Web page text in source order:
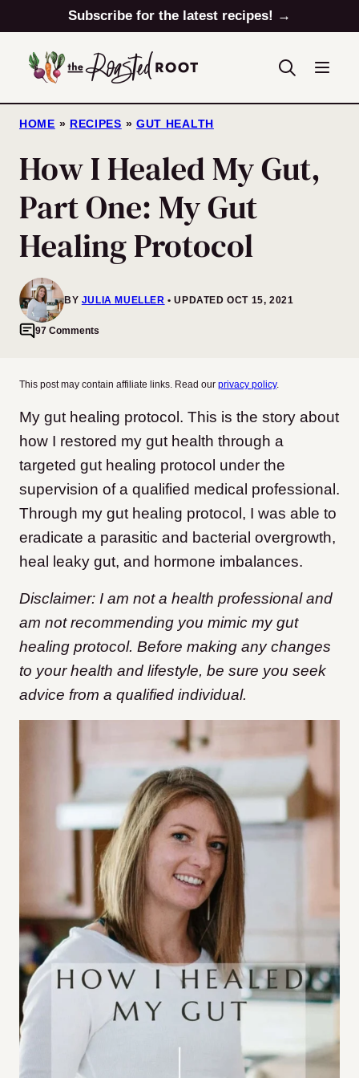
to
content
Subscribe for the latest recipes! →
HOME » RECIPES » GUT HEALTH
How I Healed My Gut,
Part One: My Gut
Healing Protocol
BY JULIA MUELLER UPDATED OCT 15, 2021
97 Comments
This post may contain affiliate links. Read our privacy policy.
My gut healing protocol. This is the story about
how I restored my gut health through a
targeted gut healing protocol under the
supervision of a qualified medical professional.
Through my gut healing protocol, I was able to
eradicate a parasitic and bacterial overgrowth,
heal leaky gut, and hormone imbalances.
Disclaimer: I am not a health professional and
am not recommending you mimic my gut
healing protocol. Before making any changes
to your health and lifestyle, be sure you seek
advice from a qualified individual.